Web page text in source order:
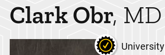
ClarkObr MD